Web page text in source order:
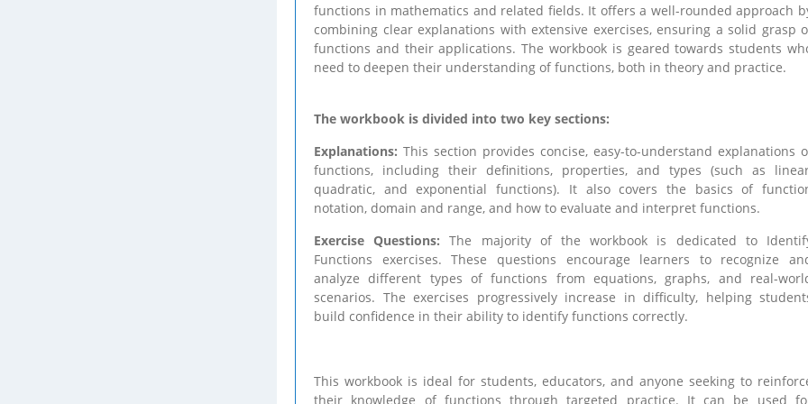
functions in mathematics and related fields. It offers a well-rounded approach
combining clear explanations with extensive exercises, ensuring a solid grasp
functions and their applications. The workbook is geared towards students
need to deepen their understanding of functions, both in theory and practice.
The workbook is divided into two key sections:
Explanations: This section provides concise, easy-to-understand explanations
functions, including their definitions, properties, and types (such as
quadratic, and exponential functions). It also covers the basics of
notation, domain and range, and how to evaluate and interpret functions.
Exercise Questions: The majority of the workbook is dedicated to
Functions exercises. These questions encourage learners to recognize
analyze different types of functions from equations, graphs, and real-
scenarios. The exercises progressively increase in difficulty, helping
build confidence in their ability to identify functions correctly.
This workbook is ideal for students, educators, and anyone seeking to
their knowledge of functions through targeted practice. It can be used